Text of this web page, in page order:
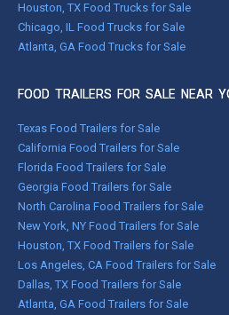
Houston, TX Food Trucks for Sale
Chicago, IL Food Trucks for Sale
Atlanta, GA Food Trucks for Sale
FOOD TRAILERS FOR SALE NEAR
Texas Food Trailers for Sale
California Food Trailers for Sale
Florida Food Trailers for Sale
Georgia Food Trailers for Sale
North Carolina Food Trailers for Sale
New York, NY Food Trailers for Sale
Houston, TX Food Trailers for Sale
Los Angeles, CA Food Trailers for Sale
Dallas, TX Food Trailers for Sale
Atlanta, GA Food Trailers for Sale